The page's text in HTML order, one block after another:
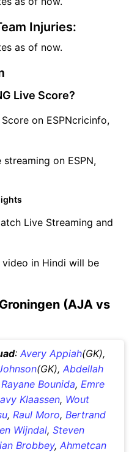
Injuries:
as of now.
Live Score?
on ESPNcricinfo,
on ESPN,
Live Streaming and
in Hindi will be
(AJA vs
: Avery Appiah(GK),
(GK), Abdellah
Rayane Bounida, Emre
Klaassen, Wout
, Raul Moro, Bertrand
Wijndal, Steven
Brobbey, Ahmetcan